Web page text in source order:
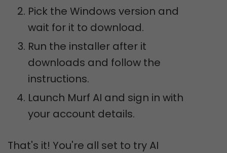
Pick the Windows version and
wait for it to download.
Run the installer after it
downloads and follow the
instructions.
Launch Murf AI and sign in with
your account details.
That's it! You're all set to try AI